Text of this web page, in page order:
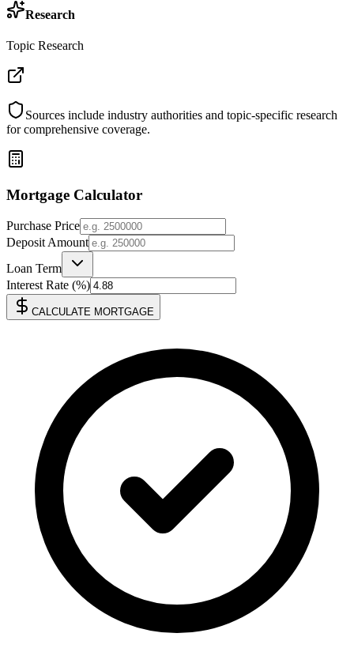
Research
Topic Research
Sources include industry authorities and topic-specific research
for comprehensive coverage.
Mortgage Calculator
Purchase Price
Deposit Amount
Loan Term
Interest Rate (%)
CALCULATE MORTGAGE